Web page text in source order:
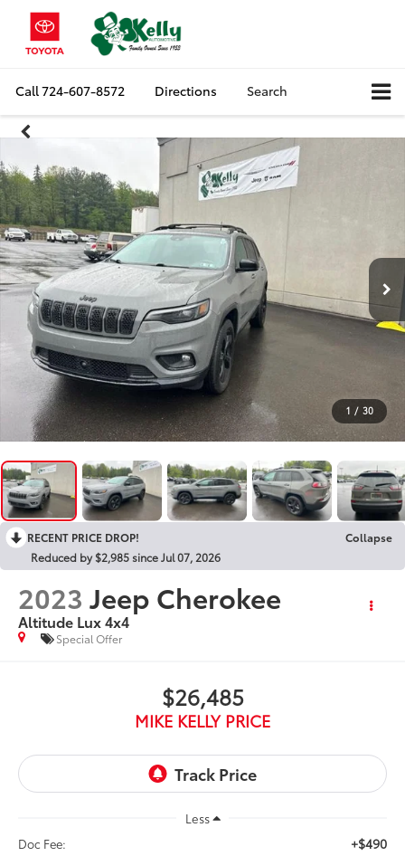
Call724-607-8572 Directions Search
1 / 30
RECENT PRICE DROP!
Collapse
Reduced by $2,985 since Jul 07, 2026
2023 Jeep Cherokee
Altitude Lux 4x4
Special Offer
$26,485
MIKE KELLY PRICE
Less
Doc Fee:
+$490